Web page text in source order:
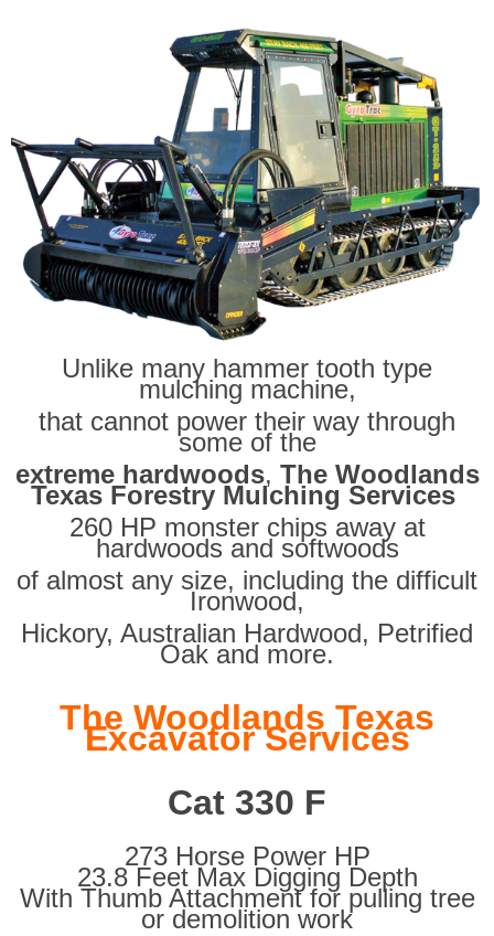
Unlike many hammer tooth type
mulching machine,
that cannot power their way through
some of the
extreme hardwoods, The Woodlands
Texas Forestry Mulching Services
260 HP monster chips away at
hardwoods and softwoods
of almost any size, including the difficult
Ironwood,
Hickory, Australian Hardwood, Petrified
Oak and more.
The Woodlands Texas
Excavator Services
Cat 330 F
273 Horse Power HP
23.8 Feet Max Digging Depth
With Thumb Attachment for pulling tree
or demolition work